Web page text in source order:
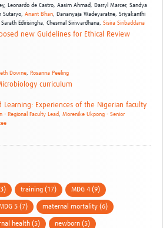
Leonardo de Castro, Aasim Ahmad, Darryl Marcer, Sandya
Sutaryo, Anant Bhan Dananyaja Wadeyaratne, Sriyakanthi
Sarath Edirisingha, Chesmal Siriwardhana, Sisira Siribaddana
new Guidelines for Ethical Review
Downe Rosanna Peeling
curriculum
Experiences of the Nigerian faculty
- Regional Faculty Lead
Morenike Ukpong - Senior
training (17) MDG 4 (9)
5 (7) maternal mortality (6)
health (5) newborn (5)